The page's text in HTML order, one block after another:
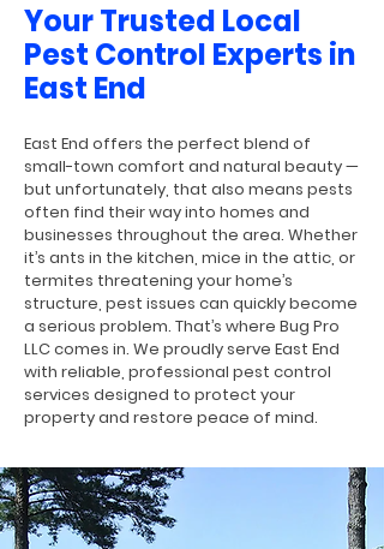
Your Trusted Local
Pest Control Experts in
East End
East End offers the perfect blend of
small-town comfort and natural beauty —
but unfortunately, that also means pests
often find their way into homes and
businesses throughout the area. Whether
it’s ants in the kitchen, mice in the attic, or
termites threatening your home’s
structure, pest issues can quickly become
a serious problem. That’s where Bug Pro
LLC comes in. We proudly serve East End
with reliable, professional pest control
services designed to protect your
property and restore peace of mind.